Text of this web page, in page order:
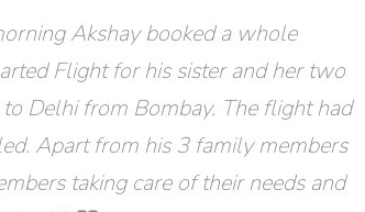
Akshay booked a whole
Flight for his sister and her two
Delhi from Bombay. The flight had
Apart from his 3 family members
taking care of their needs and